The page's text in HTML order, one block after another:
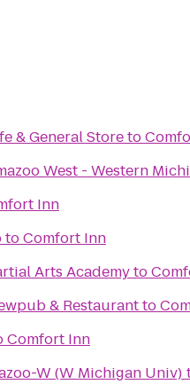
& General Storeto
West - Western
Inn
toComfort Inn
Arts Academyto
& Restaurantto
Comfort Inn
W (W Michigan Univ)